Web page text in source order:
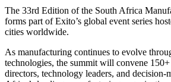
The 33rd Edition of the South Africa
forms part of Exito’s global event series
cities worldwide.
As manufacturing continues to evolve
technologies, the summit will convene
directors, technology leaders, and decision-